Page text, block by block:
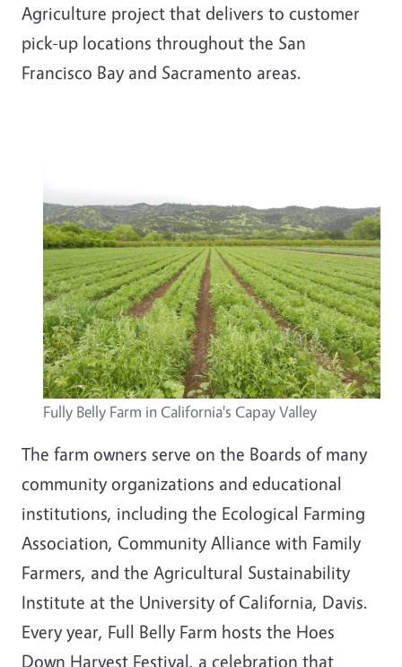
Agriculture project that delivers to customer
pick-up locations throughout the San
Francisco Bay and Sacramento areas.
Fully Belly Farm in California's Capay Valley
The farm owners serve on the Boards of many
community organizations and educational
institutions, including the Ecological Farming
Association, Community Alliance with Family
Farmers, and the Agricultural Sustainability
Institute at the University of California, Davis.
Every year, Full Belly Farm hosts the Hoes
Down Harvest Festival, a celebration that